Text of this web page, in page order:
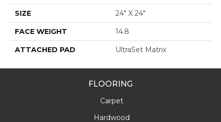
SIZE 24" X 24"
FACE WEIGHT 14.8
ATTACHED PAD UltraSet Matrix
FLOORING
Carpet
Hardwood